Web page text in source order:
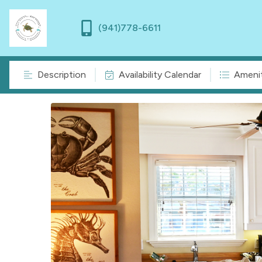
(941)778-6611
Description Availability Calendar